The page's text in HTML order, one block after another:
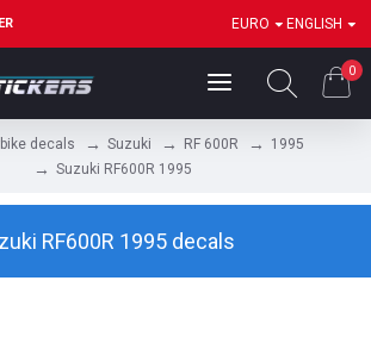
EURO ENGLISH
0
decals Suzuki RF 600R
1995
Suzuki RF600R 1995
RF600R 1995 decals